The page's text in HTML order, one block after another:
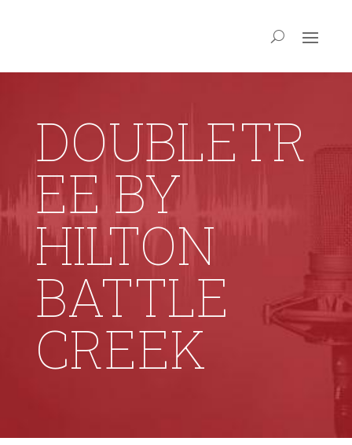
DOUBLETR
EE BY
HILTON
BATTLE
CREEK